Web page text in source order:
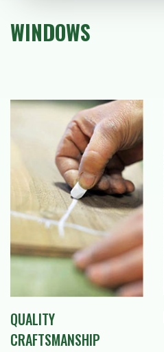
WINDOWS
QUALITY
CRAFTSMANSHIP